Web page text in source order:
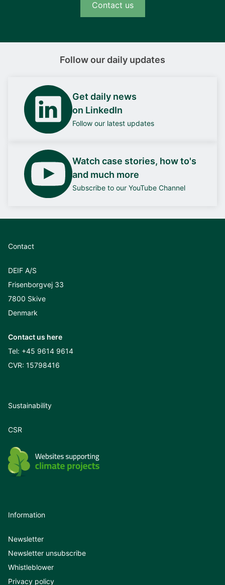
Contact us
Follow our daily updates
Get daily news
on LinkedIn
Follow our latest updates
Watch case stories, how to's
and much more
Subscribe to our YouTube Channel
Contact
DEIF A/S
Frisenborgvej 33
7800 Skive
Denmark
Contact us here
Tel: +45 9614 9614
CVR: 15798416
Sustainability
CSR
Information
Newsletter
Newsletter unsubscribe
Whistleblower
Privacy policy